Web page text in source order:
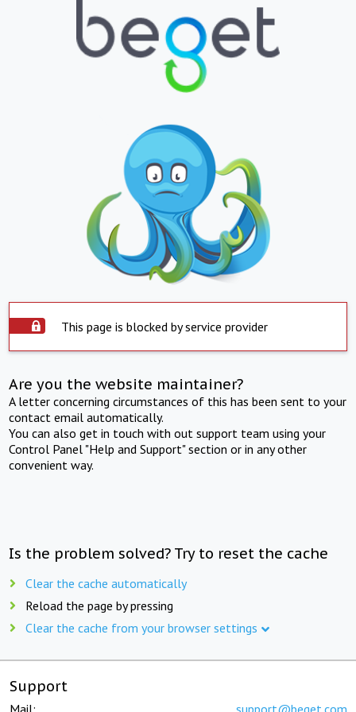
This page is blocked by service provider
Are you the website maintainer?
A letter concerning circumstances of this has been sent to your
contact email automatically.
You can also get in touch with out support team using your
Control Panel "Help and Support" section or in any other
convenient way.
Is the problem solved? Try to reset the cache
Clear the cache automatically
Reload the page by pressing
Clear the cache from your browser settings
Support
Mail: support@beget.com